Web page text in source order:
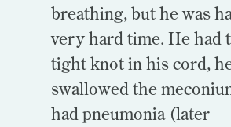
breathing, but he was
very hard time. He had
tight knot in his cord,
swallowed the
had pneumonia (later